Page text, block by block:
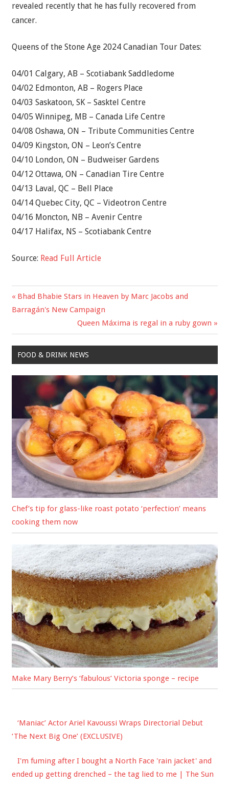
revealed recently that he has fully recovered from
cancer.
Queens of the Stone Age 2024 Canadian Tour Dates:
04/01 Calgary, AB – Scotiabank Saddledome
04/02 Edmonton, AB – Rogers Place
04/03 Saskatoon, SK – Sasktel Centre
04/05 Winnipeg, MB – Canada Life Centre
04/08 Oshawa, ON – Tribute Communities Centre
04/09 Kingston, ON – Leon’s Centre
04/10 London, ON – Budweiser Gardens
04/12 Ottawa, ON – Canadian Tire Centre
04/13 Laval, QC – Bell Place
04/14 Quebec City, QC – Videotron Centre
04/16 Moncton, NB – Avenir Centre
04/17 Halifax, NS – Scotiabank Centre
Source: Read Full Article
Post
Previous
Post:
Bhad Bhabie Stars in Heaven by Marc Jacobs and
Barragán's New Campaign
Next
Post:
Queen Máxima is regal in a ruby gown
FOOD & DRINK NEWS
Chef’s tip for glass-like roast potato ‘perfection’ means
cooking them now
Make Mary Berry’s ‘fabulous’ Victoria sponge – recipe
‘Maniac’ Actor Ariel Kavoussi Wraps Directorial Debut
‘The Next Big One’ (EXCLUSIVE)
I'm fuming after I bought a North Face 'rain jacket' and
ended up getting drenched – the tag lied to me | The Sun